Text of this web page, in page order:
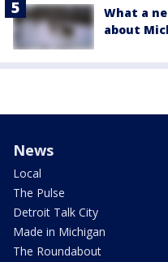
What a
about
News
Local
The Pulse
Detroit Talk City
Made in Michigan
The Roundabout